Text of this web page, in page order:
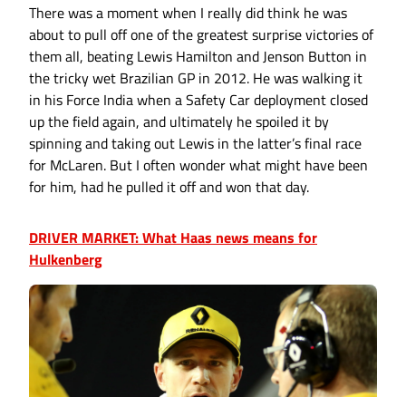
There was a moment when I really did think he was
about to pull off one of the greatest surprise victories of
them all, beating Lewis Hamilton and Jenson Button in
the tricky wet Brazilian GP in 2012. He was walking it
in his Force India when a Safety Car deployment closed
up the field again, and ultimately he spoiled it by
spinning and taking out Lewis in the latter’s final race
for McLaren. But I often wonder what might have been
for him, had he pulled it off and won that day.
DRIVER MARKET: What Haas news means for
Hulkenberg